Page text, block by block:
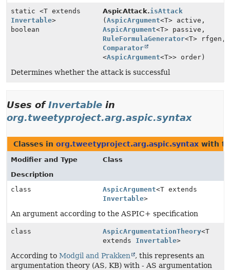
static <T extends
Invertable>
boolean
AspicAttack.isAttack
(AspicArgument<T> active,
AspicArgument<T> passive,
RuleFormulaGenerator<T> rfgen,
Comparator
<AspicArgument<T>> order)
Determines whether the attack is successful
Uses ofInvertable in
org.tweetyproject.arg.aspic.syntax
Classes in org.tweetyproject.arg.aspic.syntax with
Modifier and Type
Class
Description
class
AspicArgument<T extends
Invertable>
An argument according to the ASPIC+ specification
class AspicArgumentationTheory<T
extends Invertable>
According to Modgil and Prakken
, this represents an
argumentation theory (AS, KB) with - AS argumentation